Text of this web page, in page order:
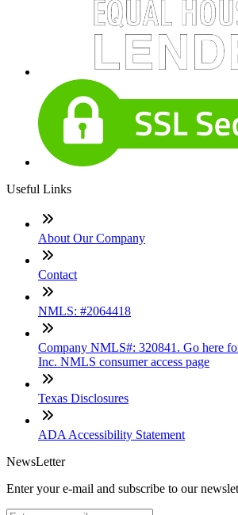
Useful Links
About Our Company
Contact
NMLS: #2064418
Company NMLS#: 320841. Go here
Inc. NMLS consumer access page
Texas Disclosures
ADA Accessibility Statement
NewsLetter
Enter your e-mail and subscribe to our